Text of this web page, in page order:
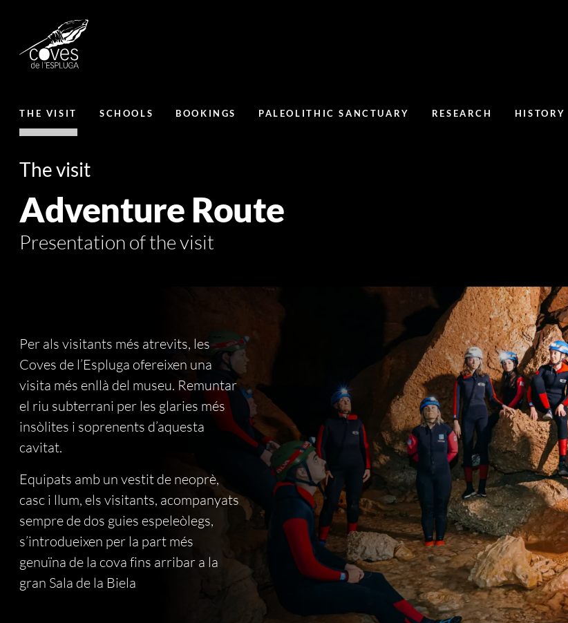
THE VISIT SCHOOLS BOOKINGS PALEOLITHIC SANCTUARY RESEARCH HISTORY
The visit
Adventure Route
Presentation of the visit
Per als visitants més atrevits, les
Coves de l’Espluga ofereixen una
visita més enllà del museu. Remuntar
el riu subterrani per les glaries més
insòlites i soprenents d’aquesta
cavitat.
Equipats amb un vestit de neoprè,
casc i llum, els visitants, acompanyats
sempre de dos guies espeleòlegs,
s’introdueixen per la part més
genuïna de la cova fins arribar a la
gran Sala de la Biela